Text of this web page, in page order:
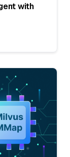
with